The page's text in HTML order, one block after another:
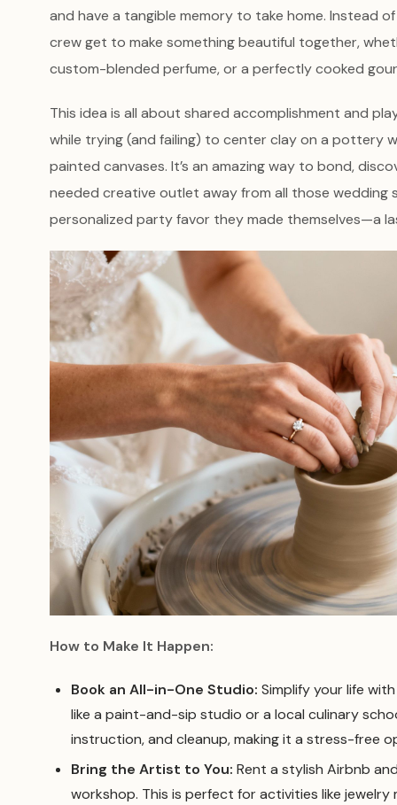
and have a tangible memory to take home. Instead
crew get to make something beautiful together,
custom-blended perfume, or a perfectly cooked
This idea is all about shared accomplishment and
while trying (and failing) to center clay on a pottery
painted canvases. It’s an amazing way to bond,
needed creative outlet away from all those wedding
personalized party favor they made themselves—a
How to Make It Happen:
Book an All-in-One Studio: Simplify your life
like a paint-and-sip studio or a local culinary
instruction, and cleanup, making it a stress-free
Bring the Artist to You: Rent a stylish Airbnb
workshop. This is perfect for activities like